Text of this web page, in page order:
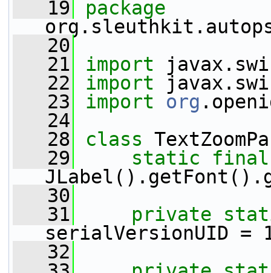
   19
   20
   21
import
   22
import
   23
import org
   24
   28
class
   29
static
final
   30
   31
private
serialVersionUID =
   32